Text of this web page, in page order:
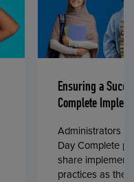
Ensuring a
Complete
Administrators
Day Complete
share
practices as